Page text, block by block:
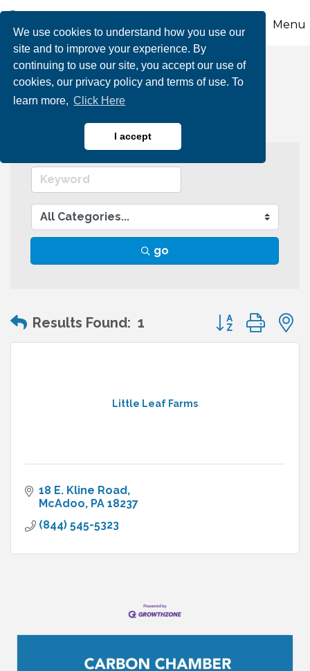
We use cookies to understand how you use our
site and to improve your experience. By
continuing to use our site, you accept our use of
cookies, our privacy policy and terms of use. To
learn more, Click Here
I accept
Menu
Agriculture
go
Results Found: 1 Button group
Little Leaf Farms
18 E. Kline Road
McAdoo PA 18237
(844) 545-5323